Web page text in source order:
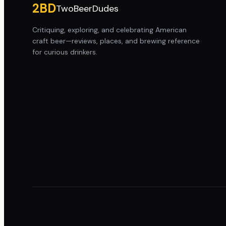
2BDTwoBeerDudes
Critiquing, exploring, and celebrating American
craft beer—reviews, places, and brewing reference
for curious drinkers.